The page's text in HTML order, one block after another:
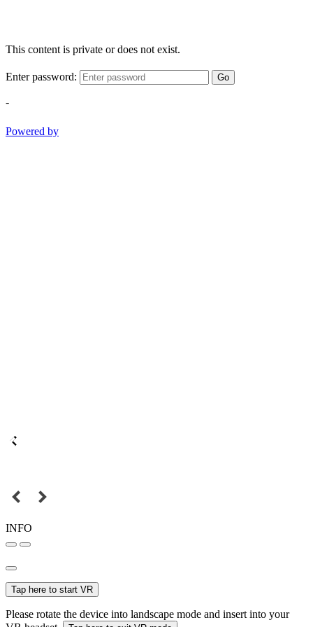
This content is private or does not exist.
Enter password: Go
-
Powered by
INFO
Tap here to start VR
Please rotate the device into landscape mode and insert into your